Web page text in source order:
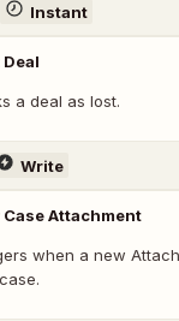
Instant
a deal as lost.
Write
Case Attachment
when a new